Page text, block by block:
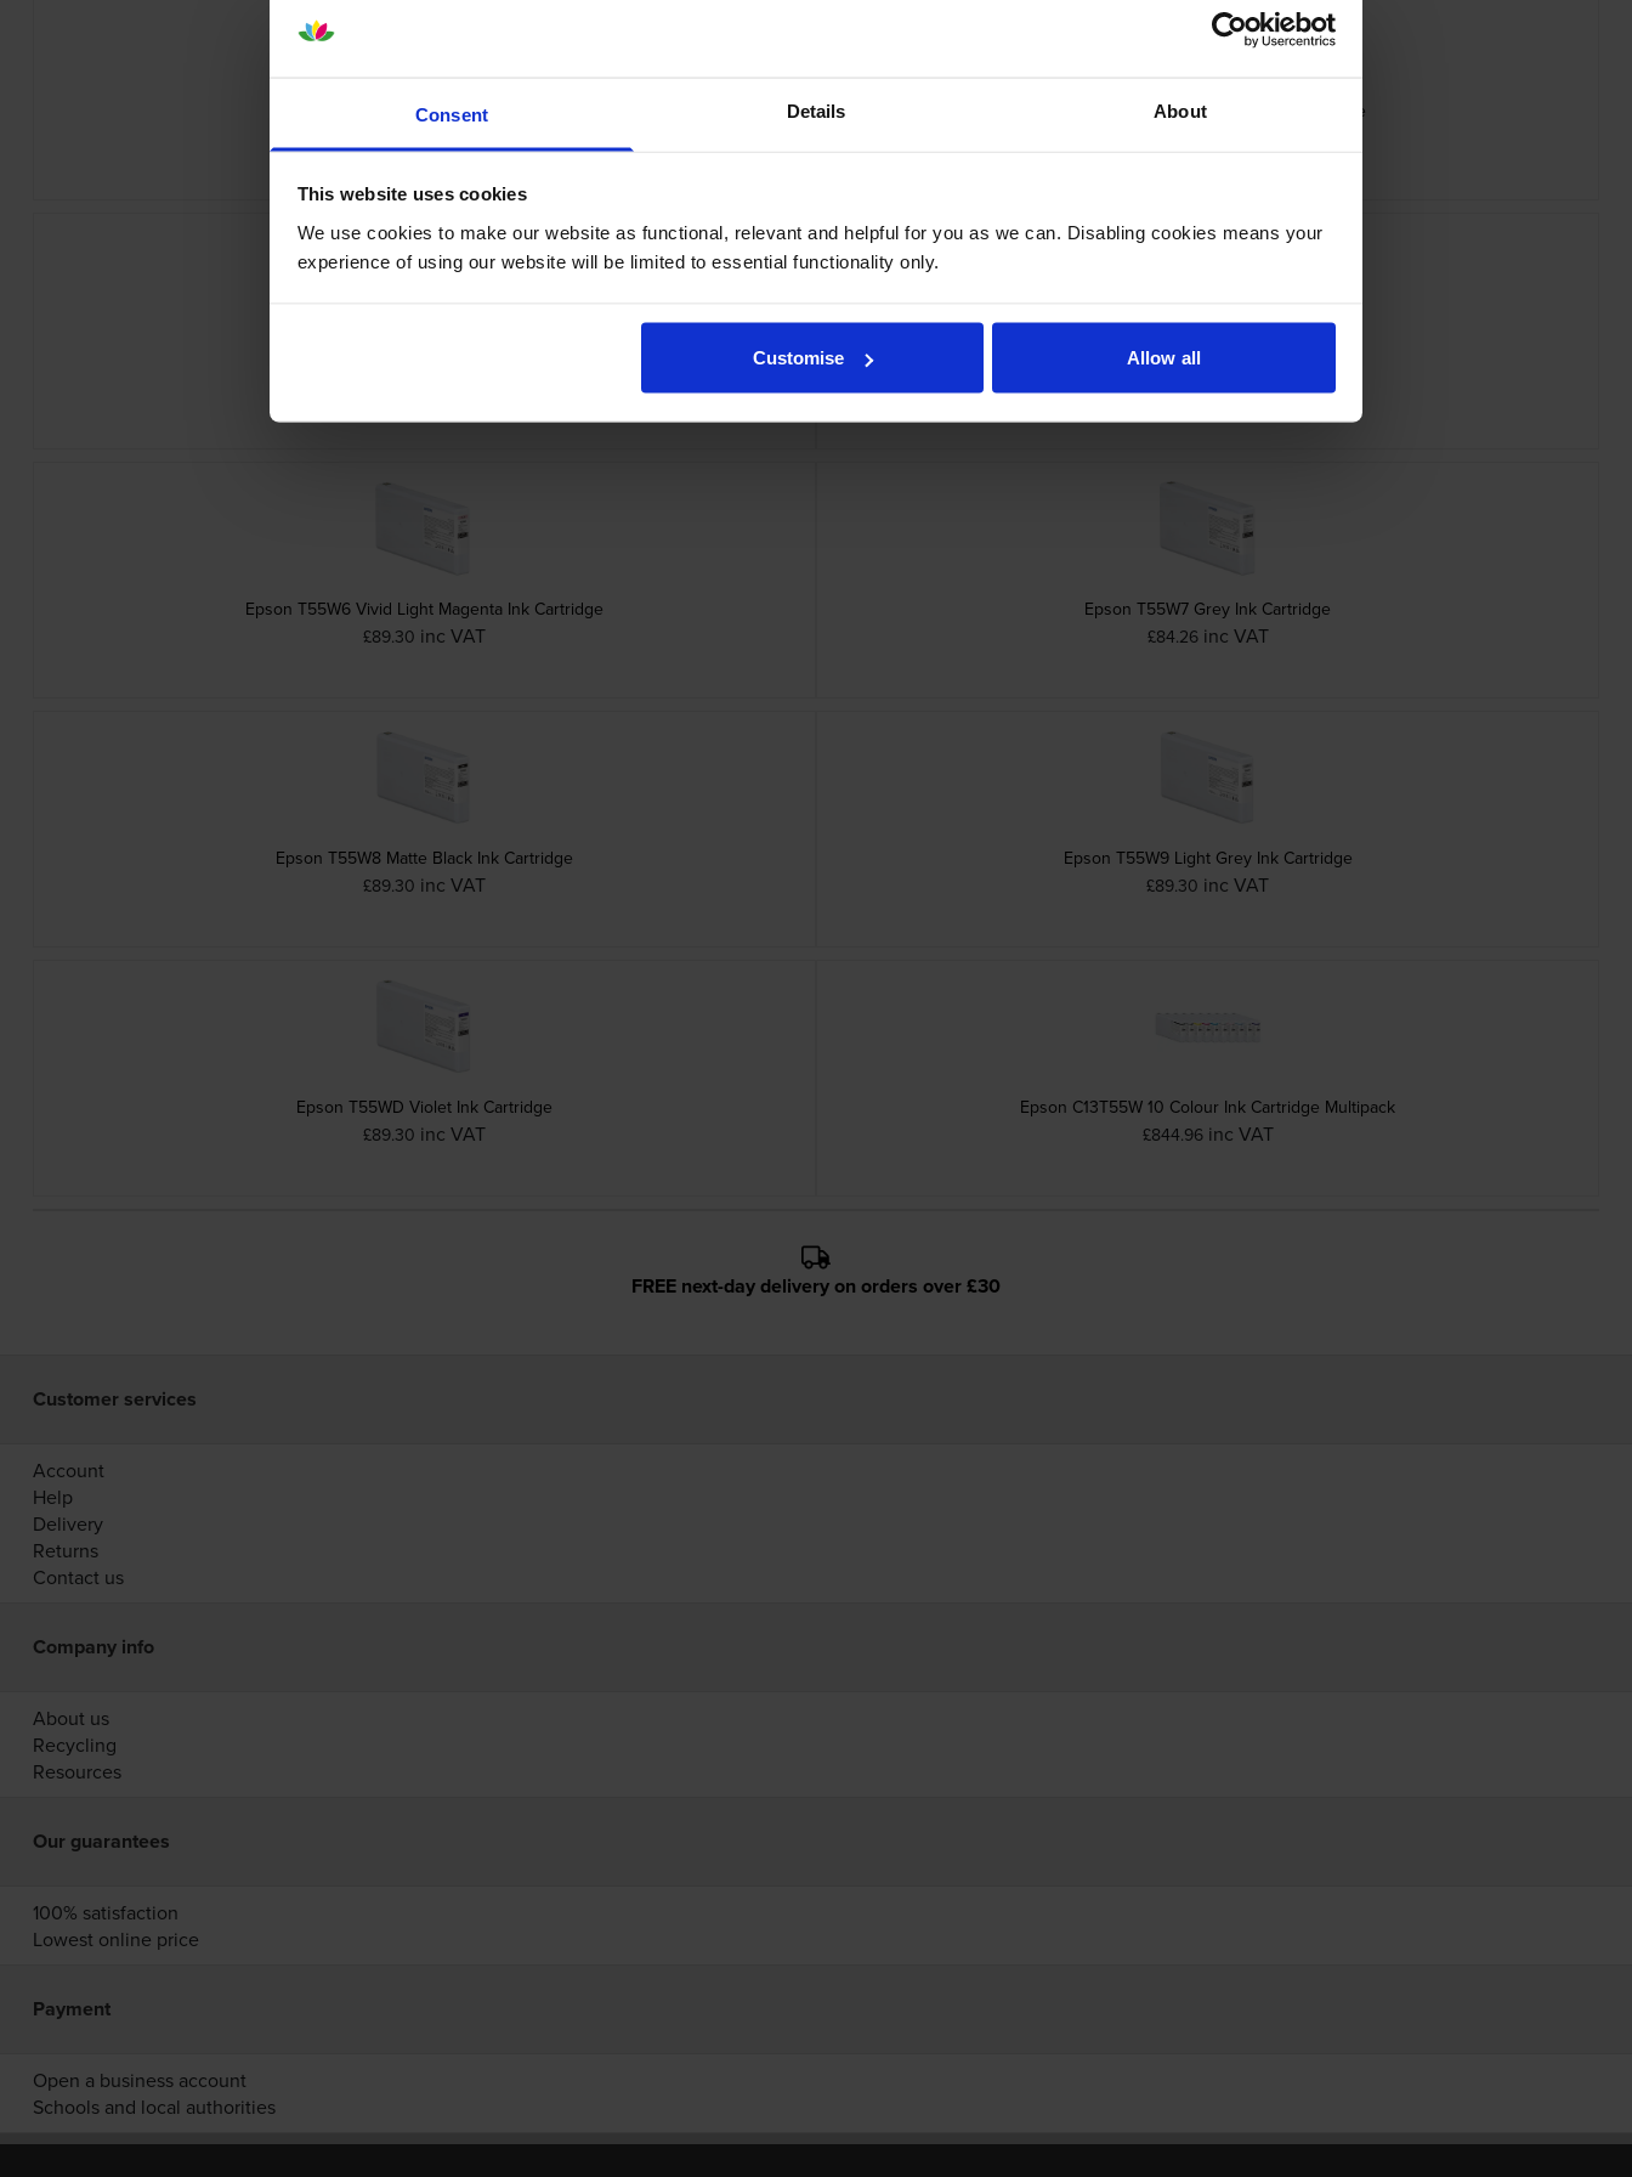
Consent Details About
This website uses cookies
We use cookies to make our website as functional, relevant and helpful for you as we can. Disabling cookies means your
experience of using our website will be limited to essential functionality only.
Customise Allow all
Epson T55W1 Photo Black Ink Cartridge
Epson T55W3 Vivid Magenta Ink Cartridge
Epson T55W5 Light Cyan Ink Cartridge
£89.30 inc VAT
Epson T55W6 Vivid Light Magenta Ink Cartridge
£89.30 inc VAT
Epson T55W7 Grey Ink Cartridge
£84.26 inc VAT
Epson T55W8 Matte Black Ink Cartridge
£89.30 inc VAT
Epson T55W9 Light Grey Ink Cartridge
£89.30 inc VAT
Epson T55WD Violet Ink Cartridge
£89.30 inc VAT
Epson C13T55W 10 Colour Ink Cartridge Multipack
£844.96 inc VAT
FREE next-day delivery on orders over £30
Customer services
Account
Help
Delivery
Returns
Contact us
Company info
About us
Recycling
Resources
Our guarantees
100% satisfaction
Lowest online price
Payment
Open a business account
Schools and local authorities